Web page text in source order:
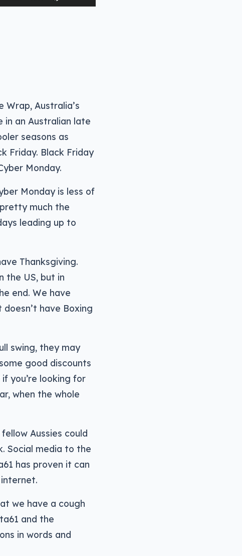
Up/Down
decrease
volume.
Australia’s
in an Australian late
seasons as
Friday. Black Friday
Monday.
Monday is less of
much the
leading up to
Thanksgiving.
the US, but in
end. We have
have Boxing
swing, they may
good discounts
you’re looking for
when the whole
Aussies could
Social media to the
has proven it can
we have a cough
and the
in words and